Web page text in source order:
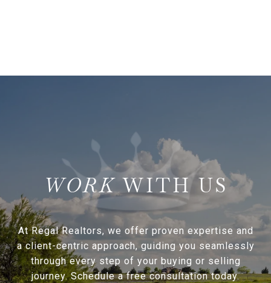
WITH US
At Regal Realtors, we offer proven expertise and
a client-centric approach, guiding you seamlessly
through every step of your buying or selling
journey. Schedule a free consultation today.